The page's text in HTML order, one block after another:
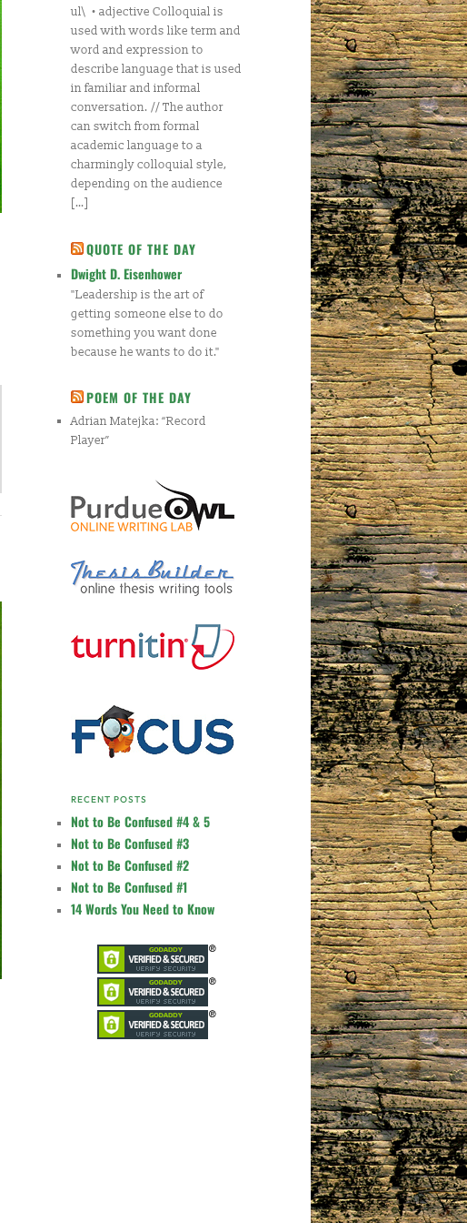
ul\ • adjective Colloquial is
used with words like term and
word and expression to
describe language that is used
in familiar and informal
conversation. // The author
can switch from formal
academic language to a
charmingly colloquial style,
depending on the audience
[…]
QUOTE OF THE DAY
Dwight D. Eisenhower
"Leadership is the art of
getting someone else to do
something you want done
because he wants to do it."
POEM OF THE DAY
Adrian Matejka: “Record
Player”
RECENT POSTS
Not to Be Confused #4 & 5
Not to Be Confused #3
Not to Be Confused #2
Not to Be Confused #1
14 Words You Need to Know